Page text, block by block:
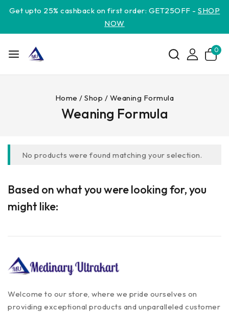
Get upto 25% cashback on first order: GET25OFF -SHOP
NOW
0
Home / Shop / Weaning Formula
Weaning Formula
No products were found matching your selection.
Based on what you were looking for, you
might like:
Welcome to our store, where we pride ourselves on
providing exceptional products and unparalleled customer